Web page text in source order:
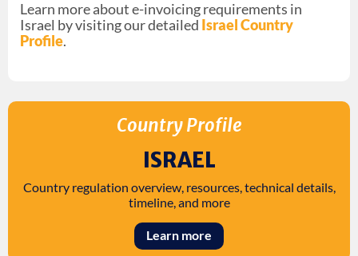
Learn more about e-invoicing requirements in
Israel by visiting our detailed Israel Country
Profile.
Country Profile
ISRAEL
Country regulation overview, resources, technical details,
timeline, and more
Learn more